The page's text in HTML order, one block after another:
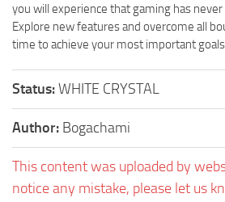
you will experience that gaming has
Explore new features and overcome all
time to achieve your most important
Status:WHITE CRYSTAL
Author: Bogachami
This content was uploaded by
notice any mistake, please let us